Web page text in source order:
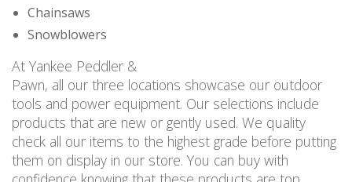
Chainsaws
Snowblowers
At Yankee Peddler &
Pawn, all our three locations showcase our outdoor
tools and power equipment. Our selections include
products that are new or gently used. We quality
check all our items to the highest grade before putting
them on display in our store. You can buy with